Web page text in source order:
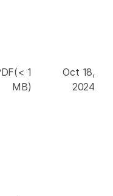
1
MB)
Oct 18,
2024